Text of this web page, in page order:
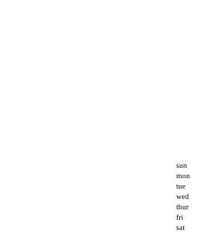
sun
mon
tue
wed
thur
fri
sat